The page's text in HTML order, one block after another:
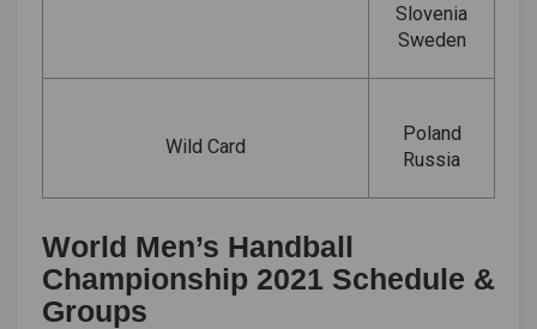
Slovenia
Sweden
Wild Card
Poland
Russia
World Men’s Handball
Championship 2021 Schedule &
Groups